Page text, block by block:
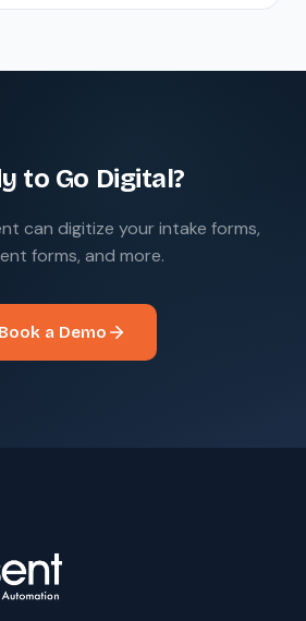
to Go Digital?
can digitize your intake forms,
forms, and more.
Book a Demo